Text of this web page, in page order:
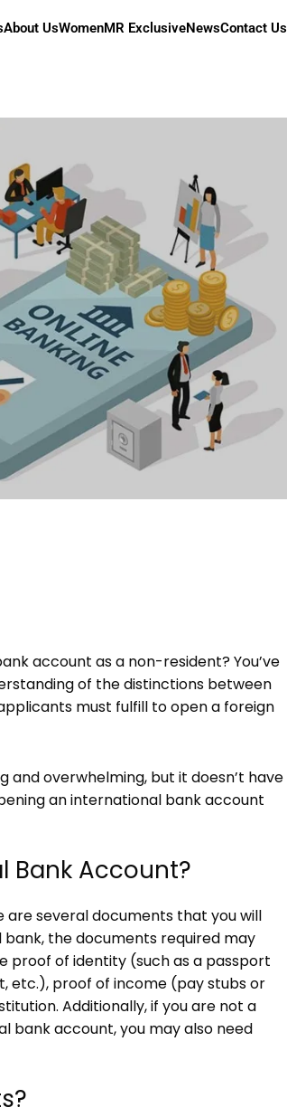
About UsWomenMR ExclusiveNewsContact Us
account as a non-resident? You’ve
of the distinctions between
must fulfill to open a foreign
overwhelming, but it doesn’t have
an international bank account
Bank Account?
several documents that you will
the documents required may
proof of identity (such as a passport
etc.), proof of income (pay stubs or
Additionally, if you are not a
bank account, you may also need